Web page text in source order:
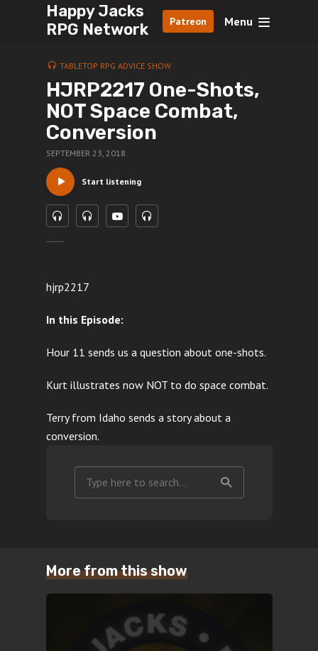
Happy Jacks
RPG Network
Patreon Menu
TABLETOP RPG ADVICE SHOW
HJRP2217 One-Shots,
NOT Space Combat,
Conversion
SEPTEMBER 23, 2018
Start listening
hjrp2217
In this Episode:
Hour 11 sends us a question about one-shots.
Kurt illustrates now NOT to do space combat.
Terry from Idaho sends a story about a
conversion.
More from this show